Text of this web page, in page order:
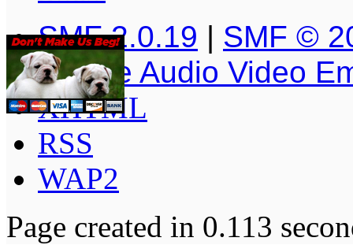
SMF 2.0.19 | SMF ©
Simple Audio Video
XHTML
RSS
WAP2
Page created in 0.113